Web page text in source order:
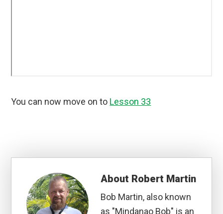
You can now move on to Lesson 33
About Robert Martin
Bob Martin, also known
as "Mindanao Bob" is an